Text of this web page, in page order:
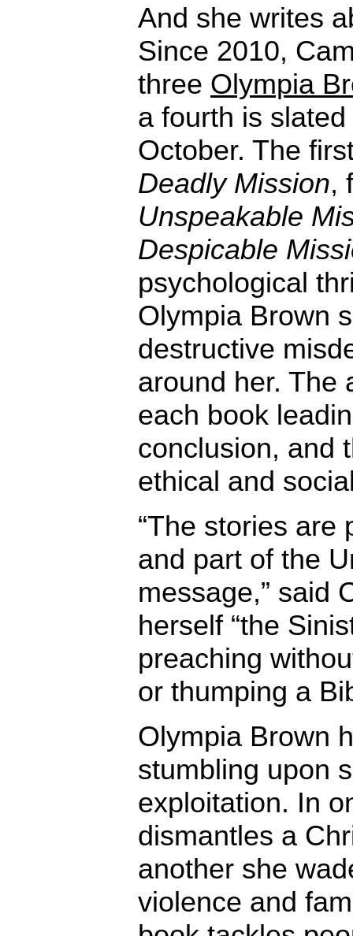
And she writes
Since 2010,
three Olympia
a fourth is
October. The
Deadly Mission,
Unspeakable
Despicable
psychological
Olympia Brown
destructive
around her. The
each book
conclusion, and
ethical and
“The stories are
and part of the
message,” said
herself “the
preaching
or thumping a
Olympia Brown
stumbling upon
exploitation. In
dismantles a
another she
violence and